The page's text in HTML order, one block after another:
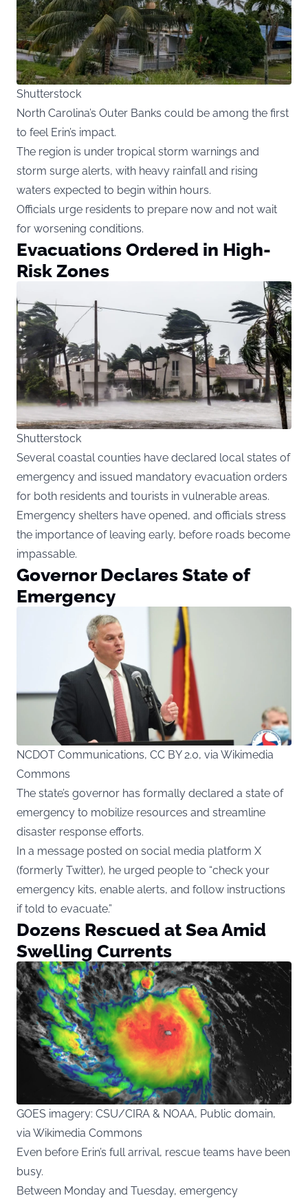
Shutterstock
North Carolina’s Outer Banks could be among the first
to feel Erin’s impact.
The region is under tropical storm warnings and
storm surge alerts, with heavy rainfall and rising
waters expected to begin within hours.
Officials urge residents to prepare now and not wait
for worsening conditions.
Evacuations Ordered in High-
Risk Zones
Shutterstock
Several coastal counties have declared local states of
emergency and issued mandatory evacuation orders
for both residents and tourists in vulnerable areas.
Emergency shelters have opened, and officials stress
the importance of leaving early, before roads become
impassable.
Governor Declares State of
Emergency
NCDOT Communications, CC BY 2.0, via Wikimedia
Commons
The state’s governor has formally declared a state of
emergency to mobilize resources and streamline
disaster response efforts.
In a message posted on social media platform X
(formerly Twitter), he urged people to “check your
emergency kits, enable alerts, and follow instructions
if told to evacuate.”
Dozens Rescued at Sea Amid
Swelling Currents
GOES imagery: CSU/CIRA & NOAA, Public domain,
via Wikimedia Commons
Even before Erin’s full arrival, rescue teams have been
busy.
Between Monday and Tuesday, emergency